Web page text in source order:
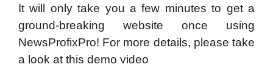
It will only take you a few minutes to get a
ground-breaking website once using
NewsProfixPro! For more details, please take
a look at this demo video